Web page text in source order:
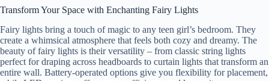
Transform Your Space with Enchanting Fairy Lights
Fairy lights bring a touch of magic to any teen girl’s bedroom. They
create a whimsical atmosphere that feels both cozy and dreamy. The
beauty of fairy lights is their versatility – from classic string lights
perfect for draping across headboards to curtain lights that transform an
entire wall. Battery-operated options give you flexibility for placement,